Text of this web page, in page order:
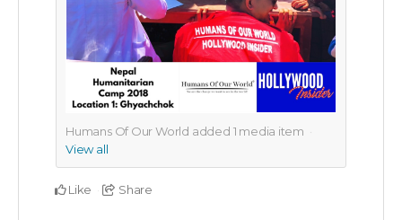
Humans Of Our World added 1 media item
View all
Like Share